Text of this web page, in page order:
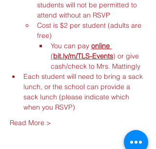
students will not be permitted to
attend without an RSVP
Cost is $2 per student (adults are
free)
You can pay online
(bit.ly/m/TLS-Events) or give
cash/check to Mrs. Mattingly
Each student will need to bring a sack
lunch, or the school can provide a
sack lunch (please indicate which
when you RSVP)
Read More >